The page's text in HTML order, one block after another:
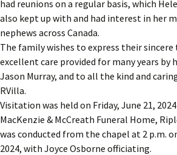
had reunions on a regular basis, which
also kept up with and had interest in her
nephews across Canada.
The family wishes to express their
excellent care provided for many years by
Jason Murray, and to all the kind and
RVilla.
Visitation was held on Friday, June 21,
MacKenzie & McCreath Funeral Home,
was conducted from the chapel at 2 p.m.
2024, with Joyce Osborne officiating.